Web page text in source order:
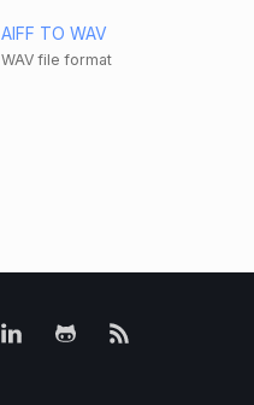
AIFF TO WAV
WAV file format